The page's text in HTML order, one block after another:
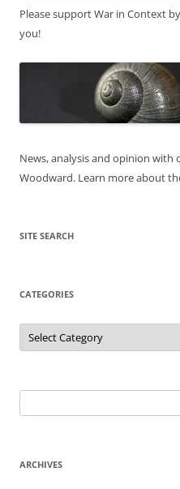
Please support War in Context
you!
News, analysis and opinion with
Woodward. Learn more about
SITE SEARCH
CATEGORIES
Categories
for:
ARCHIVES